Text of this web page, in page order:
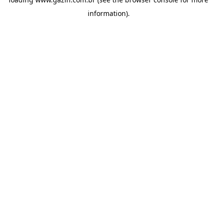
information).